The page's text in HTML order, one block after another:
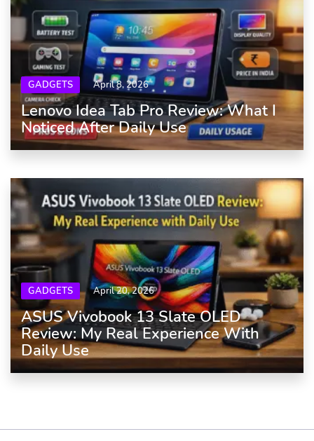
GADGETS April 8, 2026
Lenovo Idea Tab Pro Review: What I
Noticed After Daily Use
GADGETS April 20, 2026
ASUS Vivobook 13 Slate OLED
Review: My Real Experience With
Daily Use